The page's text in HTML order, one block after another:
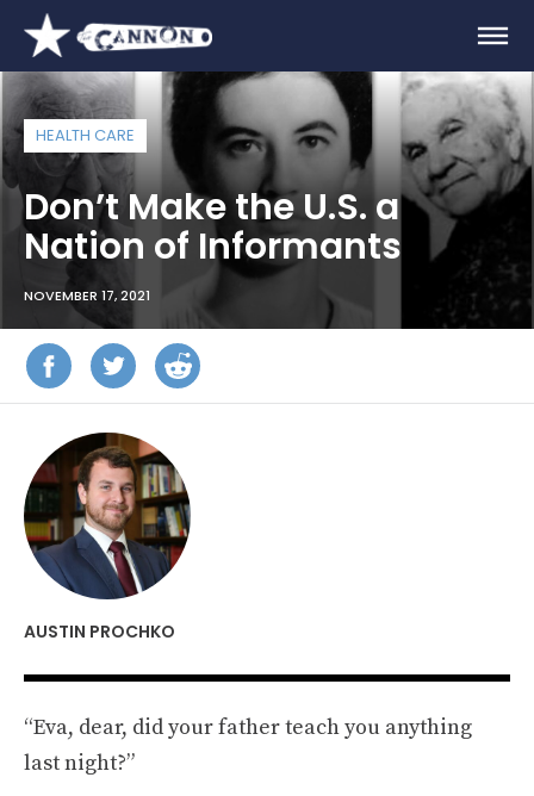
HEALTH CARE
Don’t Make the U.S. a
Nation of Informants
NOVEMBER 17, 2021
AUSTIN PROCHKO
“Eva, dear, did your father teach you anything
last night?”